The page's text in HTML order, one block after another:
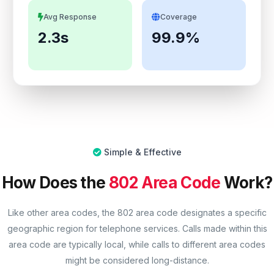
Avg Response
2.3s
Coverage
99.9%
Simple & Effective
How Does the 802 Area CodeWork?
Like other area codes, the 802 area code designates a specific
geographic region for telephone services. Calls made within this
area code are typically local, while calls to different area codes
might be considered long-distance.